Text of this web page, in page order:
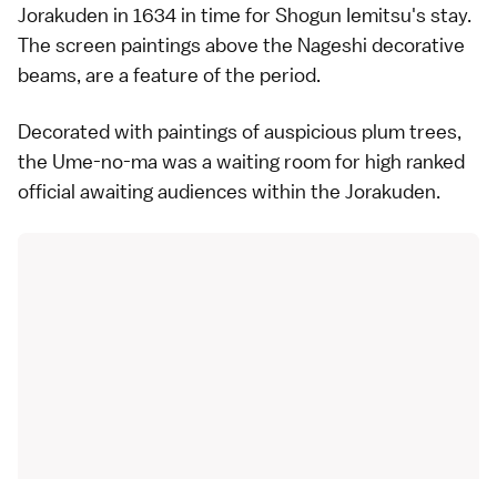
Jorakuden in 1634 in time for Shogun Iemitsu's stay.
The screen paintings above the Nageshi decorative
beams, are a feature of the period.
Decorated with paintings of auspicious plum trees,
the Ume-no-ma was a waiting room for high ranked
official awaiting audiences within the Jorakuden.